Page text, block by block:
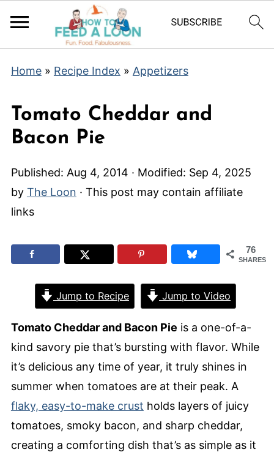
Home» Recipe Index » Appetizers
Tomato Cheddar and
Bacon Pie
Published: Aug 4, 2014 · Modified: Sep 4, 2025
by The Loon · This post may contain affiliate
links
76
SHARES
Jump to Recipe Jump to Video
Tomato Cheddar and Bacon Pie is a one-of-a-
kind savory pie that’s bursting with flavor. While
it’s delicious any time of year, it truly shines in
summer when tomatoes are at their peak. A
flaky, easy-to-make crust holds layers of juicy
tomatoes, smoky bacon, and sharp cheddar,
creating a comforting dish that’s as simple as it